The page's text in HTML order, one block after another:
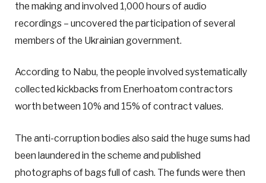
the making and involved 1,000 hours of audio
recordings – uncovered the participation of several
members of the Ukrainian government.
According to Nabu, the people involved systematically
collected kickbacks from Enerhoatom contractors
worth between 10% and 15% of contract values.
The anti-corruption bodies also said the huge sums had
been laundered in the scheme and published
photographs of bags full of cash. The funds were then